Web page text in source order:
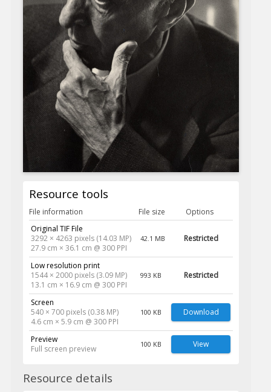
Resource tools
File information File size
Options
Original TIF File
3292 × 4263 pixels (14.03 MP)
27.9 cm × 36.1 cm @ 300 PPI
42.1 MB Restricted
Low resolution print
1544 × 2000 pixels (3.09 MP)
13.1 cm × 16.9 cm @ 300 PPI
993 KB Restricted
Screen
540 × 700 pixels (0.38 MP)
4.6 cm × 5.9 cm @ 300 PPI
100 KB Download
Preview
Full screen preview
100 KB View
Resource details